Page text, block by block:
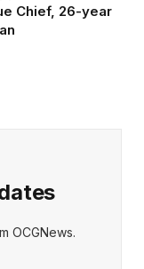
Chief, 26-year
OCGNews.